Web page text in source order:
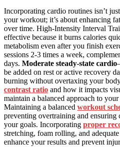
Incorporating cardio routines isn’t
your workout; it’s about enhancing
over time. High-Intensity Interval
effective because it burns calories
metabolism even after you finish
sessions 2-3 times a week,
days. Moderate steady-state cardio
be added on rest or active recovery
burning without overtaxing your
contrast ratio and how it impacts
maintain a balanced approach to
Maintaining a balanced workout
preventing overtraining and ensuring
your goals. Incorporating proper
stretching, foam rolling, and
enhance your results and prevent